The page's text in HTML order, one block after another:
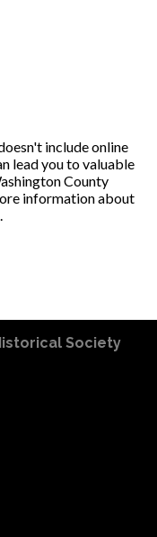
include online
lead you to valuable
County
information about
Society